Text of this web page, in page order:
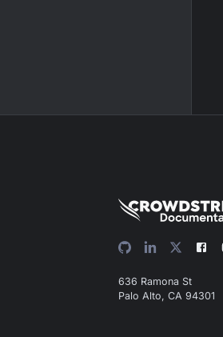
636 Ramona St
Palo Alto, CA 94301